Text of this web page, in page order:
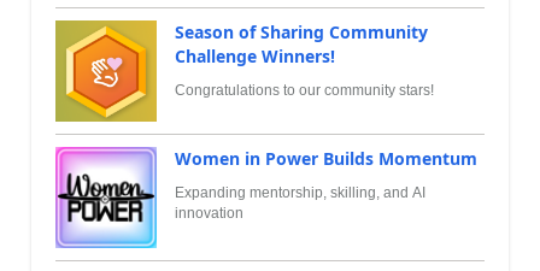
Season of Sharing Community
Challenge Winners!
Congratulations to our community stars!
Women in Power Builds Momentum
Expanding mentorship, skilling, and AI
innovation